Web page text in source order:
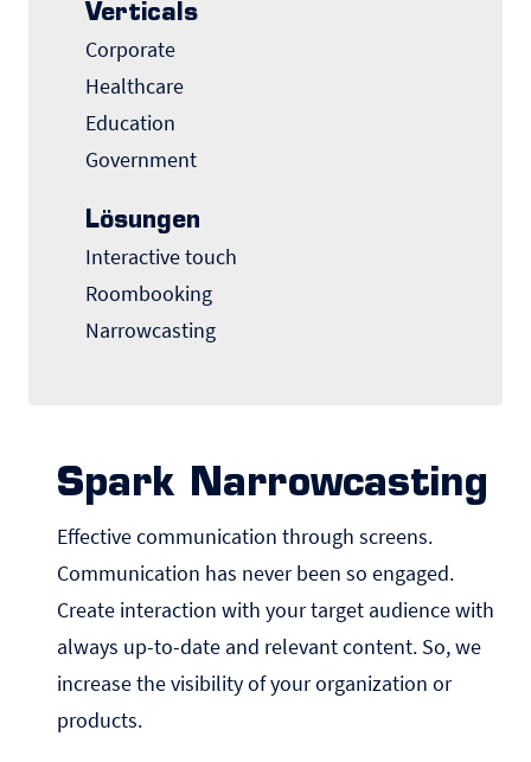
Verticals
Corporate
Healthcare
Education
Government
Lösungen
Interactive touch
Roombooking
Narrowcasting
Spark Narrowcasting
Effective communication through screens.
Communication has never been so engaged.
Create interaction with your target audience with
always up-to-date and relevant content. So, we
increase the visibility of your organization or
products.